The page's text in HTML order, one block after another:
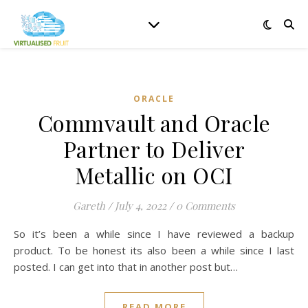
ORACLE
Commvault and Oracle
Partner to Deliver
Metallic on OCI
Gareth / July 4, 2022 / 0 Comments
So it’s been a while since I have reviewed a backup
product. To be honest its also been a while since I last
posted. I can get into that in another post but…